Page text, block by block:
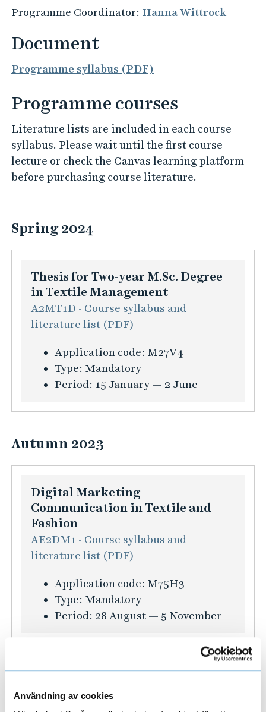
Användning av cookies
Programme Coordinator: Hanna Wittrock
Document
Programme syllabus (PDF)
Programme courses
Literature lists are included in each course
syllabus. Please wait until the first course
lecture or check the Canvas learning platform
before purchasing course literature.
Spring 2024
Thesis for Two-year M.Sc. Degree
in Textile Management
A2MT1D - Course syllabus and
literature list (PDF)
K
u
r
i
f
o
m
a
t
i
o
e
Application code: M27V4
Type: Mandatory
Period: 15 January — 2 June
Autumn 2023
Digital Marketing
Communication in Textile and
Fashion
AE2DM1 - Course syllabus and
literature list (PDF)
K
u
r
o
Application code: M75H3
Type: Mandatory
Period: 28 August — 5 November
Fashion Consumer Behaviour
K